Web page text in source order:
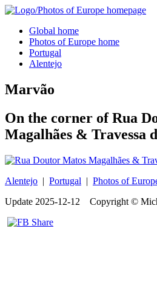
Global home
Photos of Europe home
Portugal
Alentejo
Marvão
On the corner of Rua
Magalhães & Travessa
Alentejo | Portugal | Photos of
Update 2025-12-12 Copyright ©